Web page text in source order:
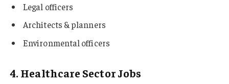
Legal officers
Architects & planners
Environmental officers
4. Healthcare Sector Jobs